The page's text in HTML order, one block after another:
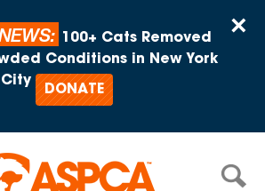
×
100+ Cats Removed
Conditions in New York
City
DONATE